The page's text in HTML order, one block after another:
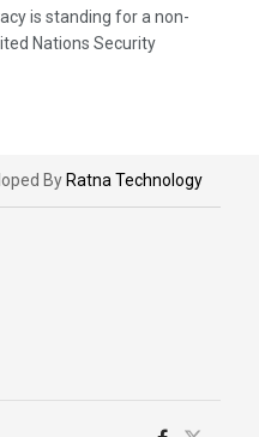
is standing for a non-
Nations Security
By Ratna Technology